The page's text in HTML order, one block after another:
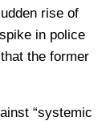
rise of
in police
the former
“systemic